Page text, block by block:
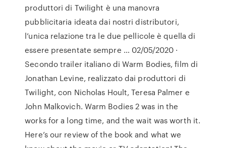
produttori di Twilight è una manovra
pubblicitaria ideata dai nostri distributori,
l’unica relazione tra le due pellicole è quella di
essere presentate sempre … 02/05/2020 ·
Secondo trailer italiano di Warm Bodies, film di
Jonathan Levine, realizzato dai produttori di
Twilight, con Nicholas Hoult, Teresa Palmer e
John Malkovich. Warm Bodies 2 was in the
works for a long time, and the wait was worth it.
Here’s our review of the book and what we